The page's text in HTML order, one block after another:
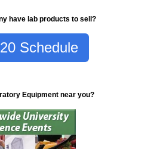
have lab products to sell?
Schedule
Equipment near you?